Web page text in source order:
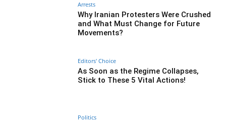
Arrests
Why Iranian Protesters Were Crushed
and What Must Change for Future
Movements?
Editors' Choice
As Soon as the Regime Collapses,
Stick to These 5 Vital Actions!
Politics